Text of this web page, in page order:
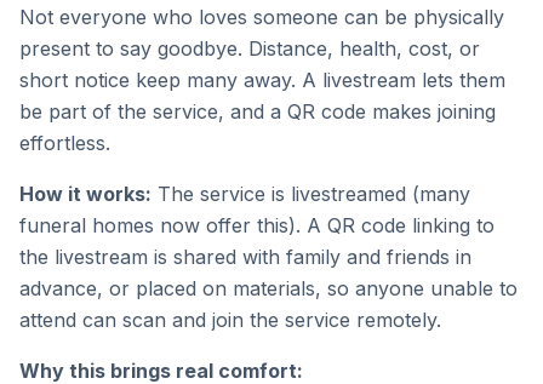
Not everyone who loves someone can be physically
present to say goodbye. Distance, health, cost, or
short notice keep many away. A livestream lets them
be part of the service, and a QR code makes joining
effortless.
How it works: The service is livestreamed (many
funeral homes now offer this). A QR code linking to
the livestream is shared with family and friends in
advance, or placed on materials, so anyone unable to
attend can scan and join the service remotely.
Why this brings real comfort: